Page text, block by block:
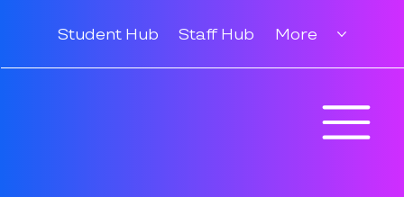
Student Hub Staff Hub More